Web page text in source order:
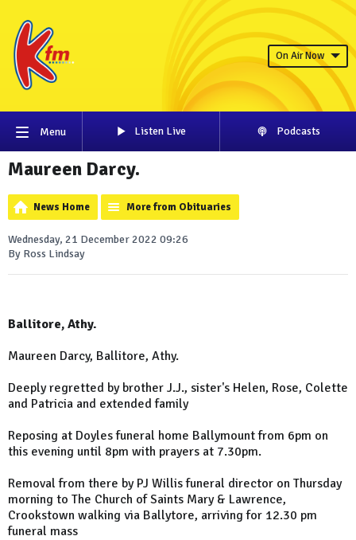
On Air Now
Menu Listen Live Podcasts
Maureen Darcy.
News Home More from Obituaries
Wednesday, 21 December 2022 09:26
By Ross Lindsay
Ballitore, Athy.
Maureen Darcy, Ballitore, Athy.
Deeply regretted by brother J.J., sister's Helen, Rose, Colette
and Patricia and extended family
Reposing at Doyles funeral home Ballymount from 6pm on
this evening until 8pm with prayers at 7.30pm.
Removal from there by PJ Willis funeral director on Thursday
morning to The Church of Saints Mary & Lawrence,
Crookstown walking via Ballytore, arriving for 12.30 pm
funeral mass